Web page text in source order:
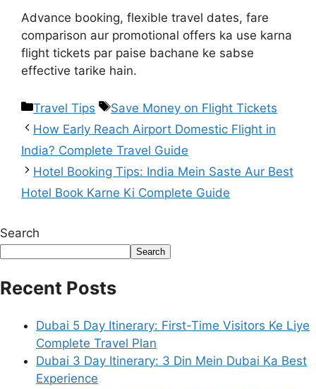
Advance booking, flexible travel dates, fare
comparison aur promotional offers ka use karna
flight tickets par paise bachane ke sabse
effective tarike hain.
Travel Tips
Save Money on Flight Tickets
How Early Reach Airport Domestic Flight in
India? Complete Travel Guide
Hotel Booking Tips: India Mein Saste Aur Best
Hotel Book Karne Ki Complete Guide
Search
Search
Recent Posts
Dubai 5 Day Itinerary: First-Time Visitors Ke Liye
Complete Travel Plan
Dubai 3 Day Itinerary: 3 Din Mein Dubai Ka Best
Experience